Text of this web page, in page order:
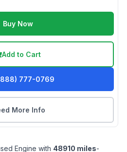
Buy Now
Add to Cart
777-0769
More Info
Engine with 48910 miles-